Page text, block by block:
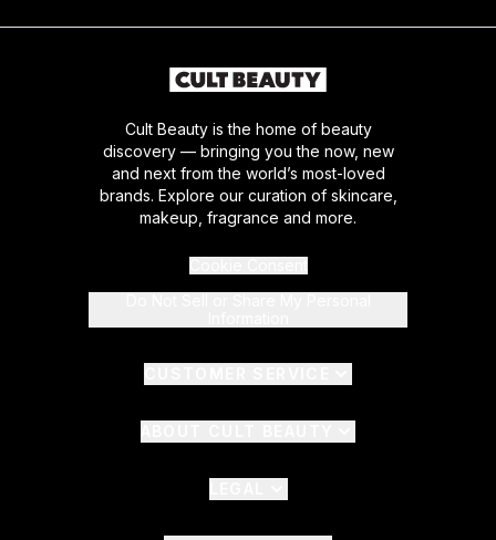
Cult Beauty is the home of beauty
discovery — bringing you the now, new
and next from the world’s most-loved
brands. Explore our curation of skincare,
makeup, fragrance and more.